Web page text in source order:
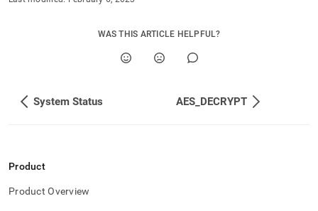
WAS THIS ARTICLE HELPFUL?
System Status AES_DECRYPT
Product
Product Overview